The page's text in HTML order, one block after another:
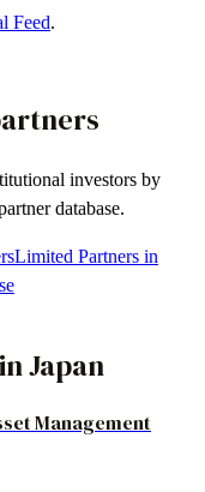
Feed.
investors by
database.
Limited Partners in
inJapan
Management